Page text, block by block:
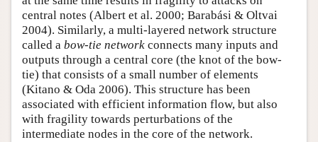
central notes (Albert et al. 2000; Barabási & Oltvai
2004). Similarly, a multi-layered network structure
called a bow-tie network connects many inputs and
outputs through a central core (the knot of the bow-
tie) that consists of a small number of elements
(Kitano & Oda 2006). This structure has been
associated with efficient information flow, but also
with fragility towards perturbations of the
intermediate nodes in the core of the network.